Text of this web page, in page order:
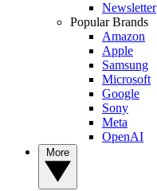
Newsletter
Popular Brands
Amazon
Apple
Samsung
Microsoft
Google
Sony
Meta
OpenAI